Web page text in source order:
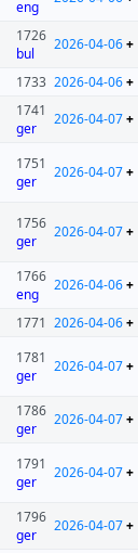
eng
1726
bul
2026-04-06+
1733 2026-04-06+
1741
ger
2026-04-07+
1751
ger
2026-04-07+
1756
ger
2026-04-07+
1766
eng
2026-04-06+
1771 2026-04-06+
1781
ger
2026-04-07+
1786
ger
2026-04-07+
1791
ger
2026-04-07+
1796
ger
2026-04-07+